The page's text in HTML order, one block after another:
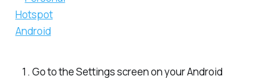
Go to the Settings screen on your Android